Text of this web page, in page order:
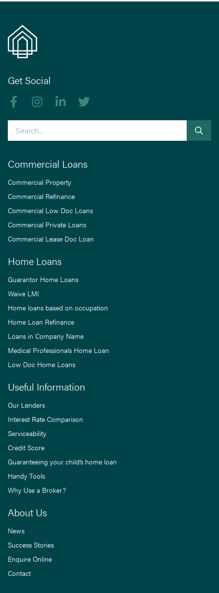
Get Social
Like us on Facebook
Follow us on Instagram
Follow us on linkedIn
Search
Commercial Loans
Commercial Property
Commercial Refinance
Commercial Low Doc Loans
Commercial Private Loans
Commercial Lease Doc Loan
Home Loans
Guarantor Home Loans
Waive LMI
Home loans based on occupation
Home Loan Refinance
Loans in Company Name
Medical Professionals Home Loan
Low Doc Home Loans
Useful Information
Our Lenders
Interest Rate Comparison
Serviceability
Credit Score
Guaranteeing your child’s home loan
Handy Tools
Why Use a Broker?
About Us
News
Success Stories
Enquire Online
Contact